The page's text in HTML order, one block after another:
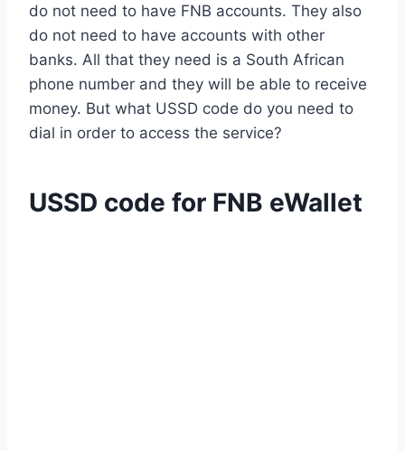
do not need to have FNB accounts. They also
do not need to have accounts with other
banks. All that they need is a South African
phone number and they will be able to receive
money. But what USSD code do you need to
dial in order to access the service?
USSD code for FNB eWallet